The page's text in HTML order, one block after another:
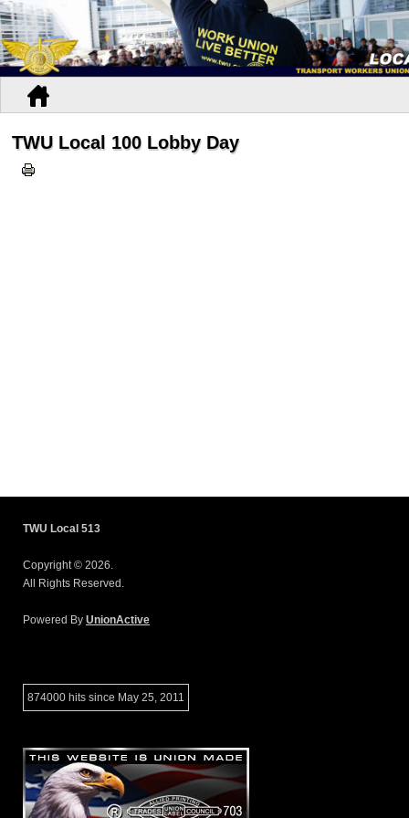
TWU Local 100 Lobby Day
TWU Local 513
Copyright © 2026.
All Rights Reserved.
Powered By UnionActive
874000 hits since May 25, 2011